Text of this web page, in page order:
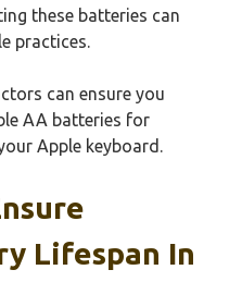
these batteries can
practices.
can ensure you
AA batteries for
Apple keyboard.
Lifespan In